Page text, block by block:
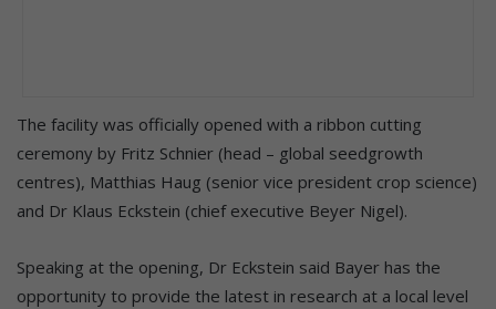
The facility was officially opened with a ribbon cutting
ceremony by Fritz Schnier (head – global seedgrowth
centres), Matthias Haug (senior vice president crop science)
and Dr Klaus Eckstein (chief executive Beyer Nigel).
Speaking at the opening, Dr Eckstein said Bayer has the
opportunity to provide the latest in research at a local level